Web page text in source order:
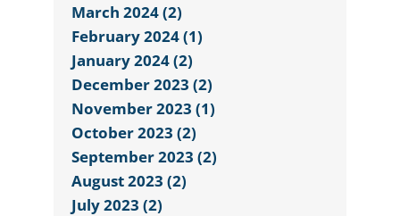
March 2024 (2)
February 2024 (1)
January 2024 (2)
December 2023 (2)
November 2023 (1)
October 2023 (2)
September 2023 (2)
August 2023 (2)
July 2023 (2)